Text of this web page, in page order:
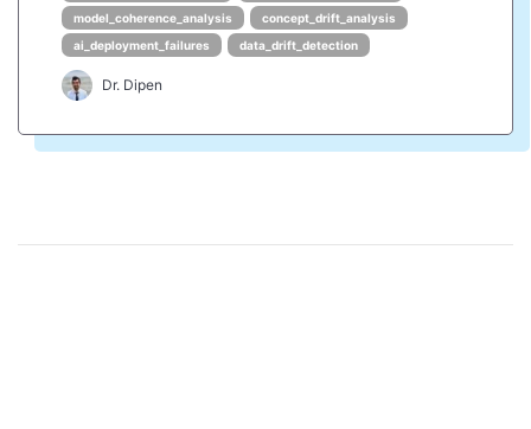
model_coherence_analysis
concept_drift_analysis
ai_deployment_failures
data_drift_detection
Dr. Dipen